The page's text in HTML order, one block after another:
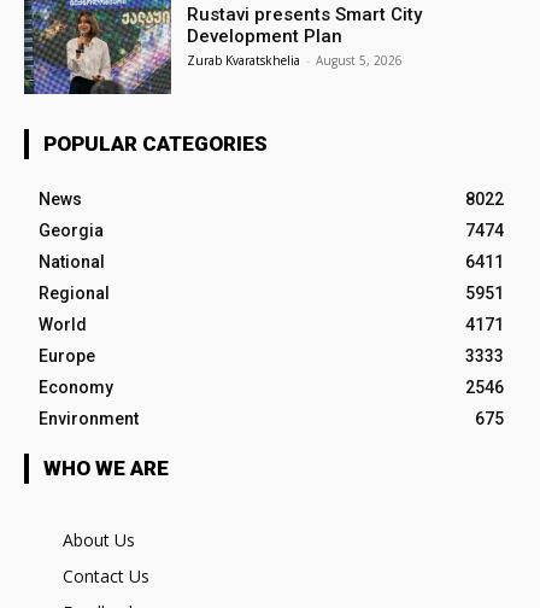
Rustavi presents Smart City
Development Plan
Zurab Kvaratskhelia - August 5, 2026
POPULAR CATEGORIES
News
8022
Georgia
7474
National
6411
Regional
5951
World
4171
Europe
3333
Economy
2546
Environment
675
WHO WE ARE
About Us
Contact Us